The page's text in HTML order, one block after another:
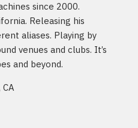
since 2000.
Releasing his
aliases. Playing by
venues and clubs. It’s
and beyond.